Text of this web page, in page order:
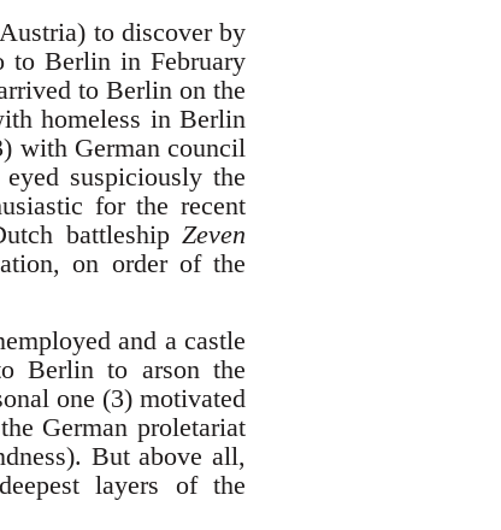
to discover by
to Berlin in February
to Berlin on the
homeless in Berlin
with German council
suspiciously the
for the recent
battleshipZeven
on order of the
and a castle
Berlin to arson the
one (3) motivated
German proletariat
But above all,
layers of the